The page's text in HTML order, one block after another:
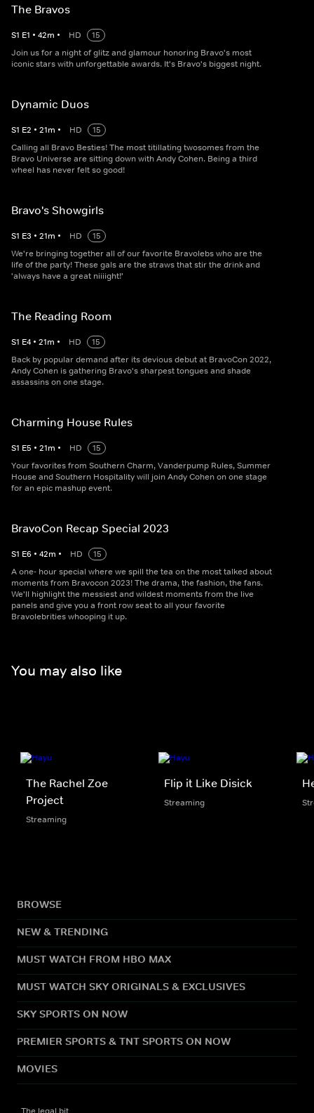
The Bravos
S1 E1 • 42m • HD
15
Join us for a night of glitz and glamour honoring Bravo's most
iconic stars with unforgettable awards. It's Bravo's biggest night.
Dynamic Duos
S1 E2 • 21m • HD
15
Calling all Bravo Besties! The most titillating twosomes from the
Bravo Universe are sitting down with Andy Cohen. Being a third
wheel has never felt so good!
Bravo's Showgirls
S1 E3 • 21m • HD
15
We're bringing together all of our favorite Bravolebs who are the
life of the party! These gals are the straws that stir the drink and
'always have a great niiiight!'
The Reading Room
S1 E4 • 21m • HD
15
Back by popular demand after its devious debut at BravoCon 2022,
Andy Cohen is gathering Bravo's sharpest tongues and shade
assassins on one stage.
Charming House Rules
S1 E5 • 21m • HD
15
Your favorites from Southern Charm, Vanderpump Rules, Summer
House and Southern Hospitality will join Andy Cohen on one stage
for an epic mashup event.
BravoCon Recap Special 2023
S1 E6 • 42m • HD
15
A one- hour special where we spill the tea on the most talked about
moments from Bravocon 2023! The drama, the fashion, the fans.
We'll highlight the messiest and wildest moments from the live
panels and give you a front row seat to all your favorite
Bravolebrities whooping it up.
You may also like
The Rachel Zoe
Project
Streaming
Flip it Like Disick
Streaming
BROWSE
NEW & TRENDING
MUST WATCH FROM HBO MAX
MUST WATCH SKY ORIGINALS & EXCLUSIVES
SKY SPORTS ON NOW
PREMIER SPORTS & TNT SPORTS ON NOW
MOVIES
The legal bit